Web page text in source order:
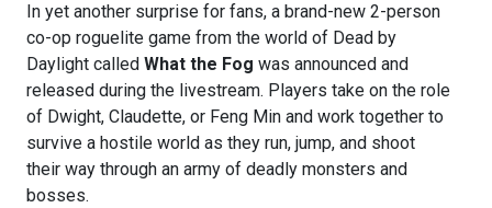
In yet another surprise for fans, a brand-new 2-person
co-op roguelite game from the world of Dead by
Daylight called What the Fog was announced and
released during the livestream. Players take on the role
of Dwight, Claudette, or Feng Min and work together to
survive a hostile world as they run, jump, and shoot
their way through an army of deadly monsters and
bosses.